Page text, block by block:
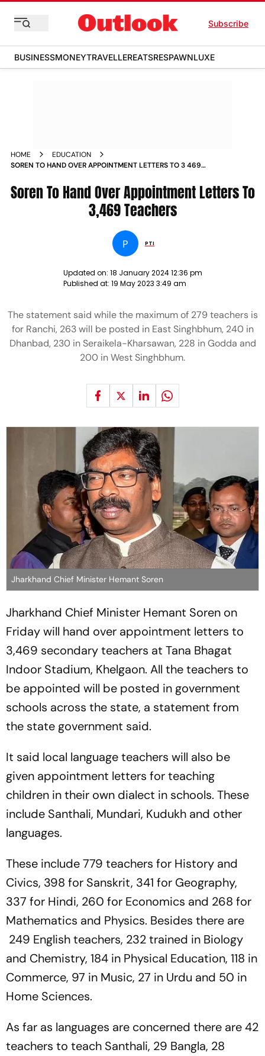
Subscribe
BUSINESSMONEYTRAVELLEREATSRESPAWNLUXE
HOME
EDUCATION
SOREN TO HAND OVER APPOINTMENT LETTERS TO 3 469
Soren To Hand Over Appointment Letters To
3,469 Teachers
P PTI
Updated on: 18 January 2024 12:36 pm
Published at: 19 May 2023 3:49 am
The statement said while the maximum of 279 teachers is
for Ranchi, 263 will be posted in East Singhbhum, 240 in
Dhanbad, 230 in Seraikela-Kharsawan, 228 in Godda and
200 in West Singhbhum.
Jharkhand Chief Minister Hemant Soren
Jharkhand Chief Minister Hemant Soren on
Friday will hand over appointment letters to
3,469 secondary teachers at Tana Bhagat
Indoor Stadium, Khelgaon. All the teachers to
be appointed will be posted in government
schools across the state, a statement from
the state government said.
It said local language teachers will also be
given appointment letters for teaching
children in their own dialect in schools. These
include Santhali, Mundari, Kudukh and other
languages.
These include 779 teachers for History and
Civics, 398 for Sanskrit, 341 for Geography,
337 for Hindi, 260 for Economics and 268 for
Mathematics and Physics. Besides there are
249 English teachers, 232 trained in Biology
and Chemistry, 184 in Physical Education, 118 in
Commerce, 97 in Music, 27 in Urdu and 50 in
Home Sciences.
As far as languages are concerned there are 42
teachers to teach Santhali, 29 Bangla, 28